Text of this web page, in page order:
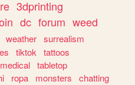
3dprinting
dc forum weed
weather surrealism
tiktok
tattoos
medical tabletop
ropa monsters
chatting